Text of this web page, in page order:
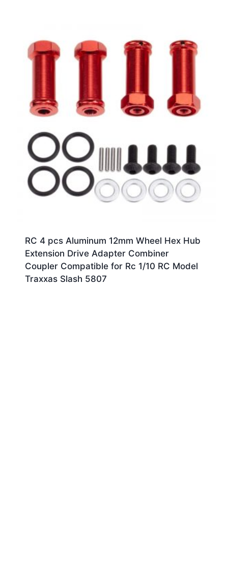
RC 4 pcs Aluminum 12mm Wheel Hex Hub
Extension Drive Adapter Combiner
Coupler Compatible for Rc 1/10 RC Model
Traxxas Slash 5807